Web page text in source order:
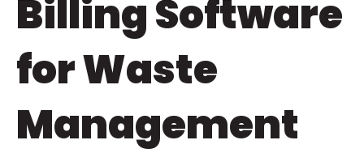
Billing Software
for Waste
Management